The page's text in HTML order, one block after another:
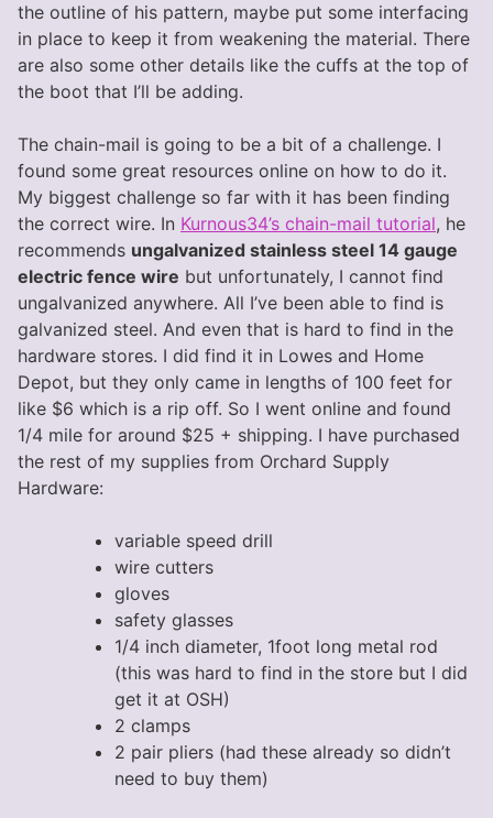
the outline of his pattern, maybe put some interfacing
in place to keep it from weakening the material. There
are also some other details like the cuffs at the top of
the boot that I’ll be adding.
The chain-mail is going to be a bit of a challenge. I
found some great resources online on how to do it.
My biggest challenge so far with it has been finding
the correct wire. In Kurnous34’s chain-mail tutorial, he
recommends ungalvanized stainless steel 14 gauge
electric fence wire but unfortunately, I cannot find
ungalvanized anywhere. All I’ve been able to find is
galvanized steel. And even that is hard to find in the
hardware stores. I did find it in Lowes and Home
Depot, but they only came in lengths of 100 feet for
like $6 which is a rip off. So I went online and found
1/4 mile for around $25 + shipping. I have purchased
the rest of my supplies from Orchard Supply
Hardware:
variable speed drill
wire cutters
gloves
safety glasses
1/4 inch diameter, 1foot long metal rod
(this was hard to find in the store but I did
get it at OSH)
2 clamps
2 pair pliers (had these already so didn’t
need to buy them)